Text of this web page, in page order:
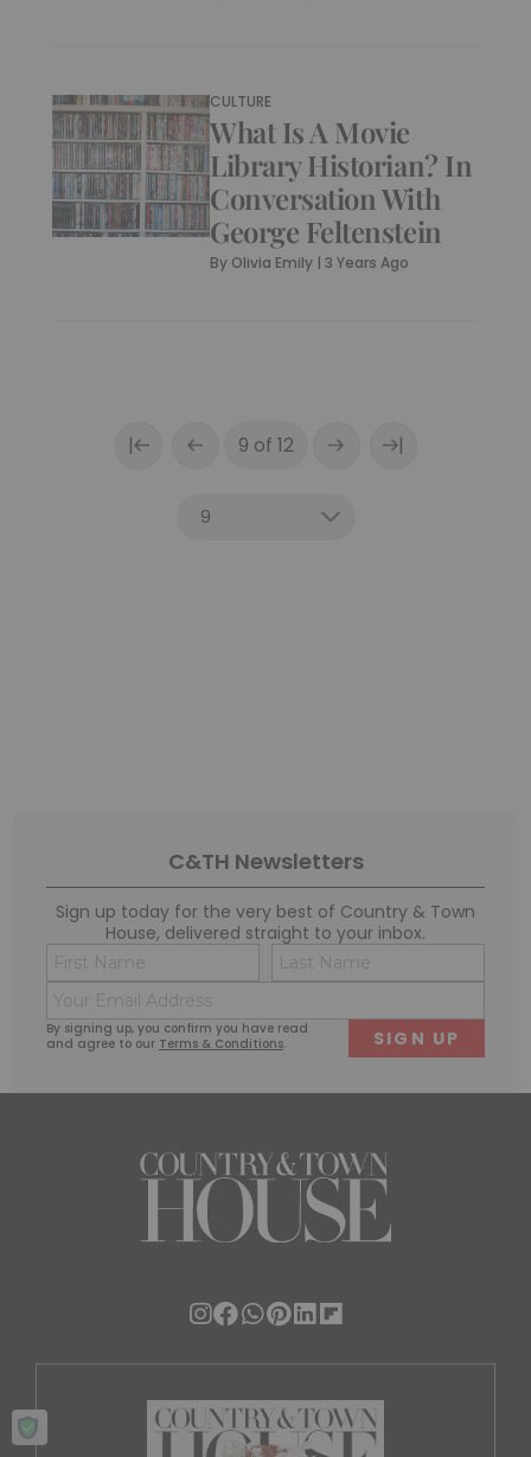
CULTURE
What Is A Movie
Library Historian? In
Conversation With
George Feltenstein
By Olivia Emily |3 Years Ago
| 9 of 12 |
C&TH Newsletters
Sign up today for the very best of Country & Town
House, delivered straight to your inbox.
By signing up, you confirm you have read
and agree to our Terms & Conditions.
Name
(Required)
First
(Required)